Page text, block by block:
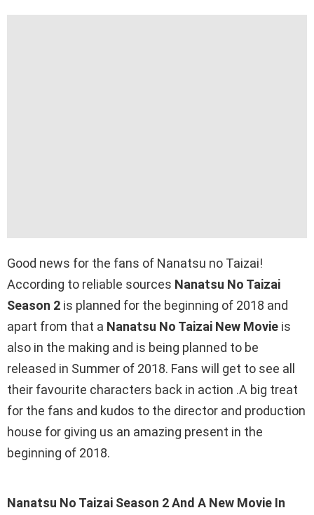
Good news for the fans of Nanatsu no Taizai!
According to reliable sources Nanatsu No Taizai
Season 2 is planned for the beginning of 2018 and
apart from that a Nanatsu No Taizai New Movie is
also in the making and is being planned to be
released in Summer of 2018. Fans will get to see all
their favourite characters back in action .A big treat
for the fans and kudos to the director and production
house for giving us an amazing present in the
beginning of 2018.
Nanatsu No Taizai Season 2 And A New Movie In